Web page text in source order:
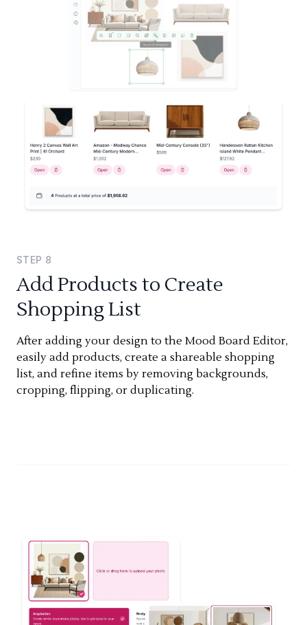
STEP 8
Add Products to Create
Shopping List
After adding your design to the Mood Board Editor,
easily add products, create a shareable shopping
list, and refine items by removing backgrounds,
cropping, flipping, or duplicating.